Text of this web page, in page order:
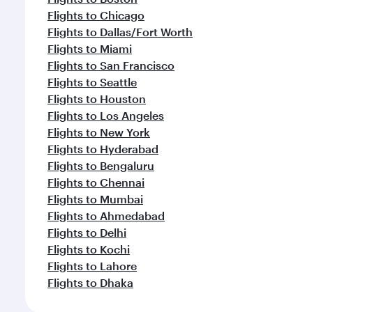
Flights to Chicago
Flights to Dallas/Fort Worth
Flights to Miami
Flights to San Francisco
Flights to Seattle
Flights to Houston
Flights to Los Angeles
Flights to New York
Flights to Hyderabad
Flights to Bengaluru
Flights to Chennai
Flights to Mumbai
Flights to Ahmedabad
Flights to Delhi
Flights to Kochi
Flights to Lahore
Flights to Dhaka